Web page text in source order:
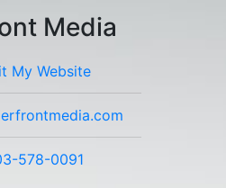
Media
My Website
578-0091